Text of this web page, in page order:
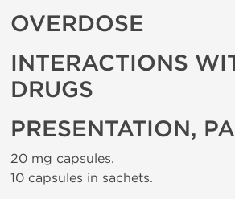
OVERDOSE
INTERACTIONS
DRUGS
PRESENTATION,
20 mg capsules.
10 capsules in sachets.